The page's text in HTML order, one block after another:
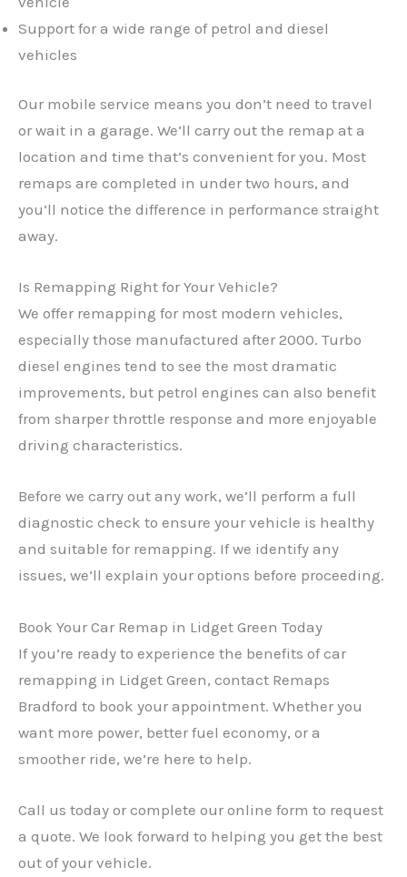
Support for a wide range of petrol and diesel
vehicles
Our mobile service means you don’t need to travel
or wait in a garage. We’ll carry out the remap at a
location and time that’s convenient for you. Most
remaps are completed in under two hours, and
you’ll notice the difference in performance straight
away.
Is Remapping Right for Your Vehicle?
We offer remapping for most modern vehicles,
especially those manufactured after 2000. Turbo
diesel engines tend to see the most dramatic
improvements, but petrol engines can also benefit
from sharper throttle response and more enjoyable
driving characteristics.
Before we carry out any work, we’ll perform a full
diagnostic check to ensure your vehicle is healthy
and suitable for remapping. If we identify any
issues, we’ll explain your options before proceeding.
Book Your Car Remap in Lidget Green Today
If you’re ready to experience the benefits of car
remapping in Lidget Green, contact Remaps
Bradford to book your appointment. Whether you
want more power, better fuel economy, or a
smoother ride, we’re here to help.
Call us today or complete our online form to request
a quote. We look forward to helping you get the best
out of your vehicle.